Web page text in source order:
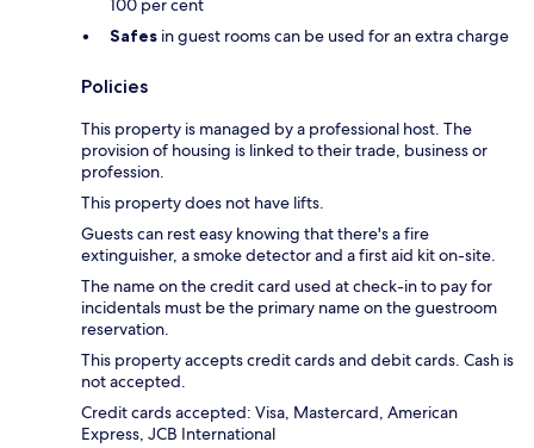
100 per cent
Safes in guest rooms can be used for an extra charge
Policies
This property is managed by a professional host. The
provision of housing is linked to their trade, business or
profession.
This property does not have lifts.
Guests can rest easy knowing that there's a fire
extinguisher, a smoke detector and a first aid kit on-site.
The name on the credit card used at check-in to pay for
incidentals must be the primary name on the guestroom
reservation.
This property accepts credit cards and debit cards. Cash is
not accepted.
Credit cards accepted: Visa, Mastercard, American
Express, JCB International